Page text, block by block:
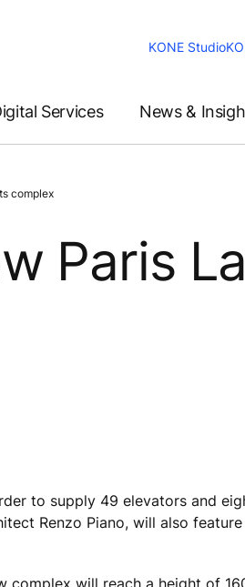
KONE Studio
Services News &
complex
Paris
to supply 49 elevators and
Renzo Piano, will also
complex will reach a height of